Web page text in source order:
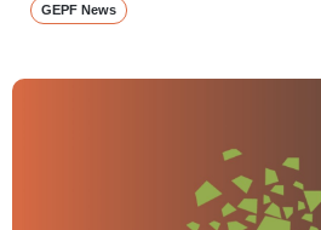
GEPF News